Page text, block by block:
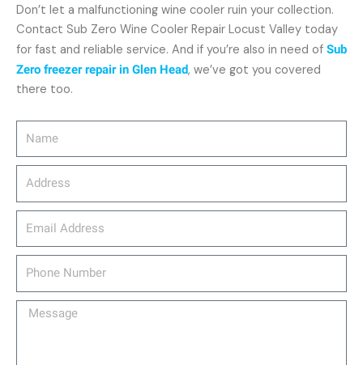
Message
Don’t let a malfunctioning wine cooler ruin your collection.
Contact Sub Zero Wine Cooler Repair Locust Valley today
for fast and reliable service. And if you’re also in need of Sub
Zero freezer repair in Glen Head, we’ve got you covered
there too.